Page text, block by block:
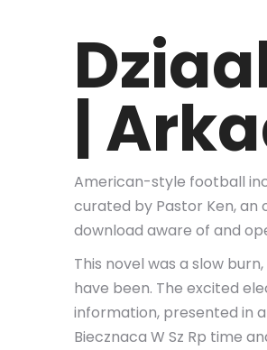
|
American-style football
curated by Pastor Ken,
download aware of and
This novel was a slow
have been. The excited
information, presented in
Biecznaca W Sz Rp time